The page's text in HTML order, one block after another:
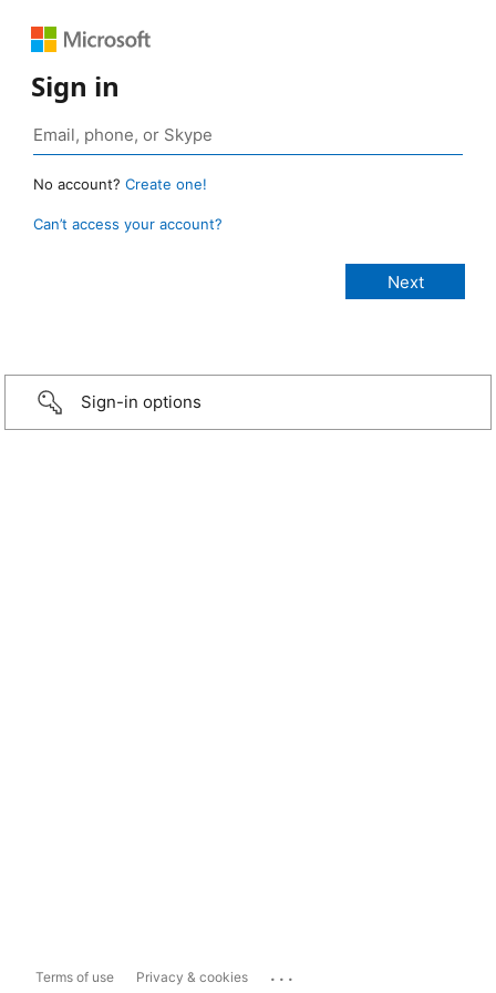
Sign in
No account? Create one!
Can’t access your account?
Sign-in options
Terms of use Privacy & cookies ...